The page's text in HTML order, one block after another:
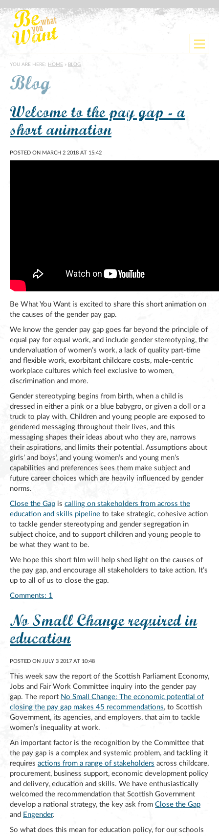
YOU ARE HERE: HOME » BLOG
Blog
Welcome to the pay gap - a
short animation
POSTED ON MARCH 2 2018 AT 15:42
Be What You Want is excited to share this short animation on
the causes of the gender pay gap.
We know the gender pay gap goes far beyond the principle of
equal pay for equal work, and include gender stereotyping, the
undervaluation of women’s work, a lack of quality part-time
and flexible work, exorbitant childcare costs, male-centric
workplace cultures which feel exclusive to women,
discrimination and more.
Gender stereotyping begins from birth, when a child is
dressed in either a pink or a blue babygro, or given a doll or a
truck to play with. Children and young people are exposed to
gendered messaging throughout their lives, and this
messaging shapes their ideas about who they are, narrows
their aspirations, and limits their potential. Assumptions about
girls’ and boys’, and young women’s and young men’s
capabilities and preferences sees them make subject and
future career choices which are heavily influenced by gender
norms.
Close the Gap is calling on stakeholders from across the
education and skills pipeline to take strategic, cohesive action
to tackle gender stereotyping and gender segregation in
subject choice, and to support children and young people to
be what they want to be.
We hope this short film will help shed light on the causes of
the pay gap, and encourage all stakeholders to take action. It’s
up to all of us to close the gap.
Comments: 1
No Small Change required in
education
POSTED ON JULY 3 2017 AT 10:48
This week saw the report of the Scottish Parliament Economy,
Jobs and Fair Work Committee inquiry into the gender pay
gap. The report No Small Change: The economic potential of
closing the pay gap makes 45 recommendations, to Scottish
Government, its agencies, and employers, that aim to tackle
women’s inequality at work.
An important factor is the recognition by the Committee that
the pay gap is a complex and systemic problem, and tackling it
requires actions from a range of stakeholders across childcare,
procurement, business support, economic development policy
and delivery, education and skills. We have enthusiastically
welcomed the recommendation that Scottish Government
develop a national strategy, the key ask from Close the Gap
and Engender.
So what does this mean for education policy, for our schools